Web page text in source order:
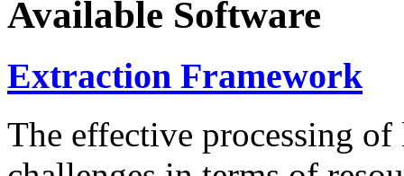
Available Software
Extraction Framework
The effective processing of